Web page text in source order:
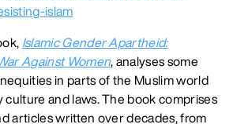
islam
Islamic Gender Apartheid:
Against Women, analyses some
in parts of the Muslim world
culture and laws. The book comprises
articles written over decades, from